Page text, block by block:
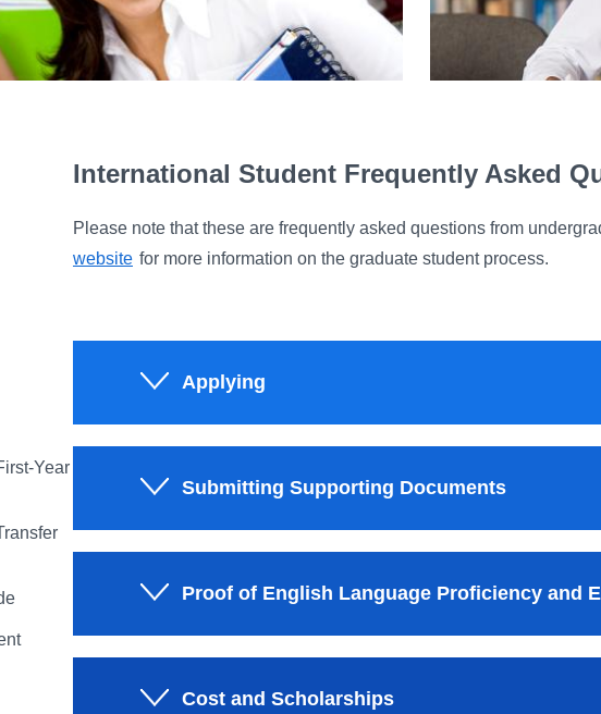
Year
International Student Frequently Asked
Please note that these are frequently asked questions from
website for more information on the graduate student process.
Applying
Submitting Supporting Documents
Proof of English Language Proficiency and
Cost and Scholarships